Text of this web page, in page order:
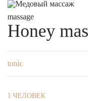
massage
Honey
tonic
1 ЧЕЛОВЕК